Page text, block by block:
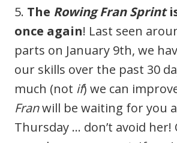
5. The Rowing Fran Sprint
once again! Last seen
parts on January 9th, we
our skills over the past 30
much (not if) we can
Franwill be waiting for you
Thursday … don’t avoid her!